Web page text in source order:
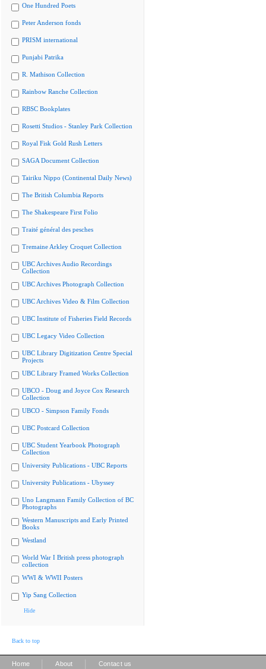
One Hundred Poets
Peter Anderson fonds
PRISM international
Punjabi Patrika
R. Mathison Collection
Rainbow Ranche Collection
RBSC Bookplates
Rosetti Studios - Stanley Park Collection
Royal Fisk Gold Rush Letters
SAGA Document Collection
Tairiku Nippo (Continental Daily News)
The British Columbia Reports
The Shakespeare First Folio
Traité général des pesches
Tremaine Arkley Croquet Collection
UBC Archives Audio Recordings
Collection
UBC Archives Photograph Collection
UBC Archives Video & Film Collection
UBC Institute of Fisheries Field Records
UBC Legacy Video Collection
UBC Library Digitization Centre Special
Projects
UBC Library Framed Works Collection
UBCO - Doug and Joyce Cox Research
Collection
UBCO - Simpson Family Fonds
UBC Postcard Collection
UBC Student Yearbook Photograph
Collection
University Publications - UBC Reports
University Publications - Ubyssey
Uno Langmann Family Collection of BC
Photographs
Western Manuscripts and Early Printed
Books
Westland
World War I British press photograph
collection
WWI & WWII Posters
Yip Sang Collection
Hide
Back to top
Home About Contact us